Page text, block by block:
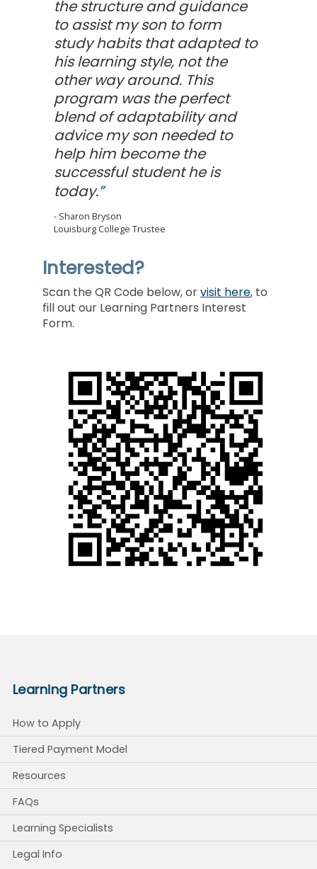
the structure and guidance
to assist my son to form
study habits that adapted to
his learning style, not the
other way around. This
program was the perfect
blend of adaptability and
advice my son needed to
help him become the
successful student he is
today.
Sharon Bryson
Louisburg College Trustee
Interested?
Scan the QR Code below, orvisit here, to
fill out our Learning Partners Interest
Form.
Learning Partners
How to Apply
Tiered Payment Model
Resources
FAQs
Learning Specialists
Legal Info